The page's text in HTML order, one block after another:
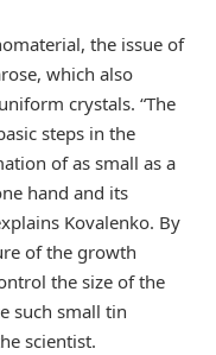
the issue of
which also
crystals. “The
steps in the
of as small as a
hand and its
Kovalenko. By
of the growth
the size of the
such small tin
scientist.